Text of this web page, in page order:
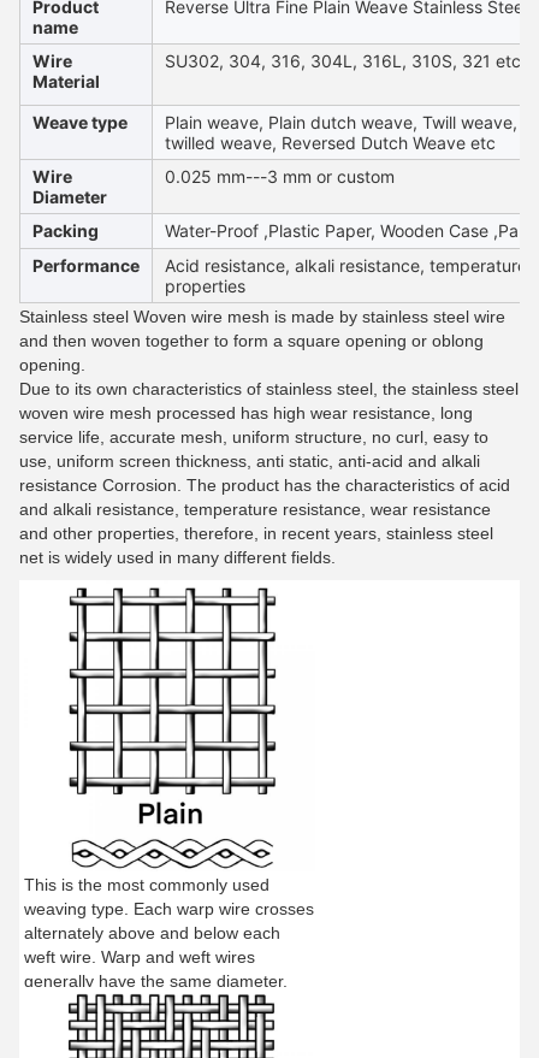
Product
name
Reverse Ultra Fine Plain Weave Stainless Steel
Wire
Material
SU302, 304, 316, 304L, 316L, 310S, 321 etc
Weave type
Plain weave, Plain dutch weave, Twill weave,
twilled weave, Reversed Dutch Weave etc
Wire
Diameter
0.025 mm---3 mm or custom
Packing
Water-Proof ,Plastic Paper, Wooden Case
Performance
Acid resistance, alkali resistance, temperature
properties
Stainless steel Woven wire mesh is made by stainless steel wire
and then woven together to form a square opening or oblong
opening.
Due to its own characteristics of stainless steel, the stainless steel
woven wire mesh processed has high wear resistance, long
service life, accurate mesh, uniform structure, no curl, easy to
use, uniform screen thickness, anti static, anti-acid and alkali
resistance Corrosion. The product has the characteristics of acid
and alkali resistance, temperature resistance, wear resistance
and other properties, therefore, in recent years, stainless steel
net is widely used in many different fields.
This is the most commonly used
weaving type. Each warp wire crosses
alternately above and below each
weft wire. Warp and weft wires
generally have the same diameter.